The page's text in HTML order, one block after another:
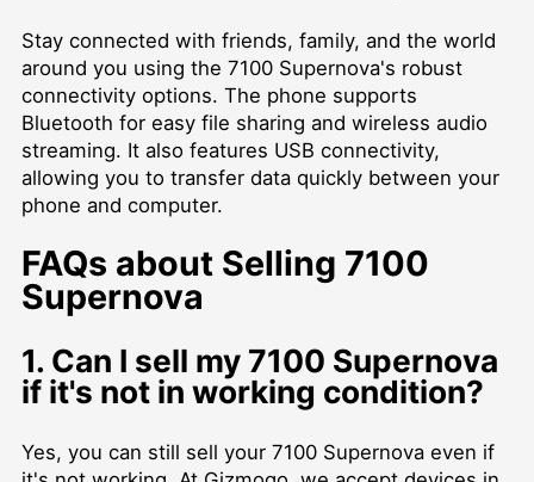
Stay connected with friends, family, and the world
around you using the 7100 Supernova's robust
connectivity options. The phone supports
Bluetooth for easy file sharing and wireless audio
streaming. It also features USB connectivity,
allowing you to transfer data quickly between your
phone and computer.
FAQs about Selling 7100
Supernova
1. Can I sell my 7100 Supernova
if it's not in working condition?
Yes, you can still sell your 7100 Supernova even if